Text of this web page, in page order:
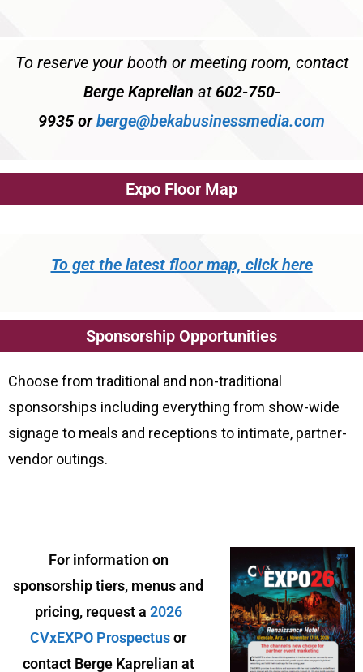
To reserve your booth or meeting room, contact
Berge Kaprelian at 602-750-
9935 orberge@bekabusinessmedia.com
Expo Floor Map
To get the latest floor map, click here
Sponsorship Opportunities
Choose from traditional and non-traditional
sponsorships including everything from show-wide
signage to meals and receptions to intimate, partner-
vendor outings.
For information on
sponsorship tiers, menus and
pricing, request a 2026
CVxEXPO Prospectusor
contact Berge Kaprelian at